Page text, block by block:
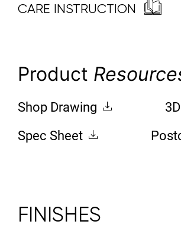
CARE INSTRUCTION
Product
Shop Drawing
Spec Sheet
FINISHES